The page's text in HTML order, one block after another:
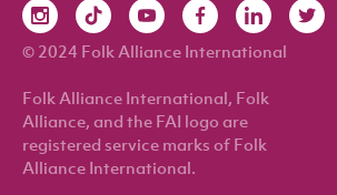
© 2024 Folk Alliance International
Folk Alliance International, Folk
Alliance, and the FAI logo are
registered service marks of Folk
Alliance International.